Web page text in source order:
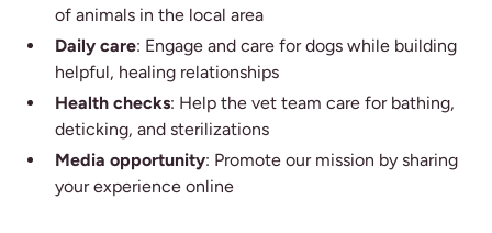
of animals in the local area
Daily care: Engage and care for dogs while building
helpful, healing relationships
Health checks: Help the vet team care for bathing,
deticking, and sterilizations
Media opportunity: Promote our mission by sharing
your experience online